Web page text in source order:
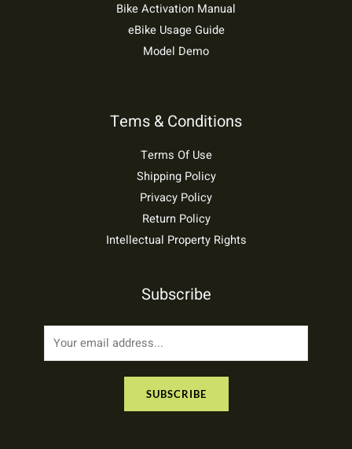
Bike Activation Manual
eBike Usage Guide
Model Demo
Tems & Conditions
Terms Of Use
Shipping Policy
Privacy Policy
Return Policy
Intellectual Property Rights
Subscribe
m
SUBSCRIBE